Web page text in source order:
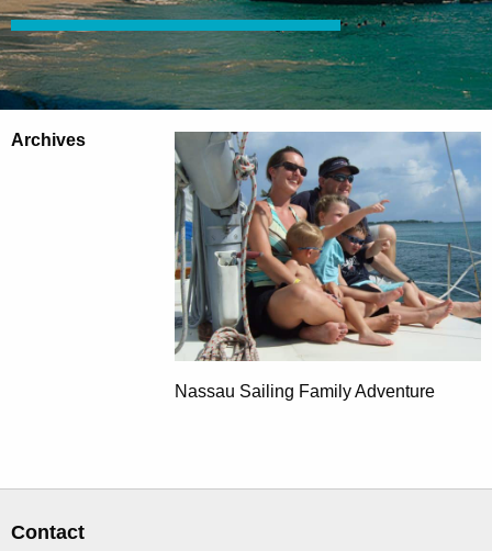
Archives
Nassau Sailing Family Adventure
Contact